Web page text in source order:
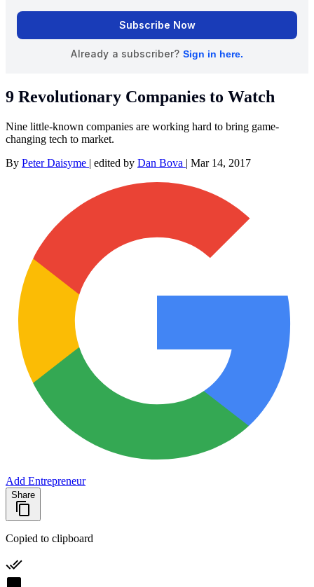
9 Revolutionary Companies to Watch
Nine little-known companies are working hard to bring game-
changing tech to market.
By Peter Daisyme | edited by Dan Bova | Mar 14, 2017
Add Entrepreneur
Share
Copied to clipboard